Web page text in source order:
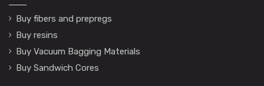
Buy fibers and prepregs
Buy resins
Buy Vacuum Bagging Materials
Buy Sandwich Cores